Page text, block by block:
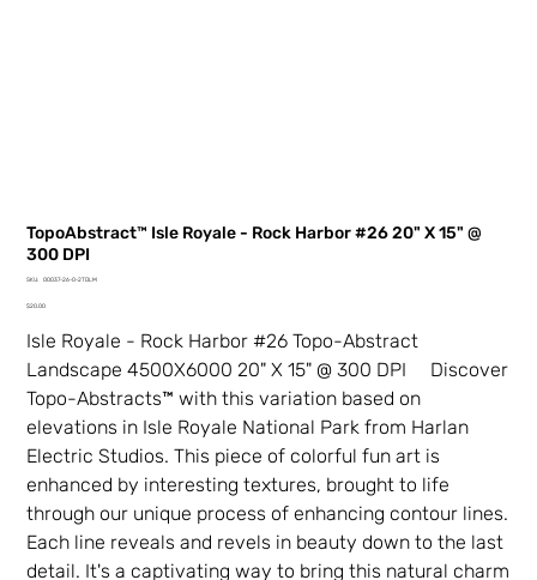
TopoAbstract™ Isle Royale - Rock Harbor #26 20" X 15" @
300 DPI
SKU:
SKU
26-
2TDLM
00037-26-0-2TDLM
Price
$20.00
Isle Royale - Rock Harbor #26 Topo-Abstract
Landscape 4500X6000 20" X 15" @ 300 DPI Discover
Topo-Abstracts™ with this variation based on
elevations in Isle Royale National Park from Harlan
Electric Studios. This piece of colorful fun art is
enhanced by interesting textures, brought to life
through our unique process of enhancing contour lines.
Each line reveals and revels in beauty down to the last
detail. It's a captivating way to bring this natural charm